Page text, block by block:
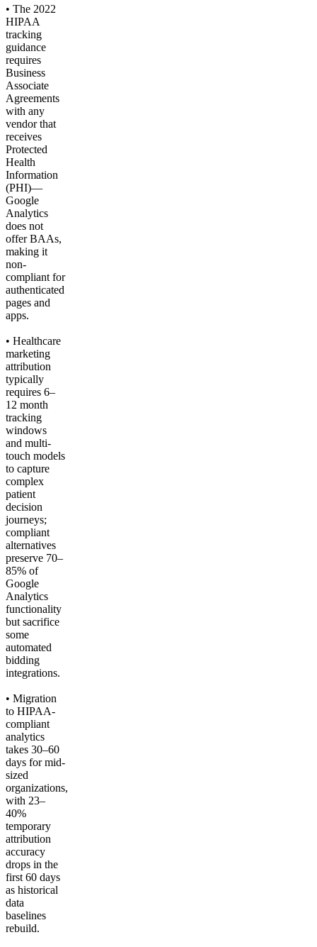
• The 2022
HIPAA
tracking
guidance
requires
Business
Associate
Agreements
with any
vendor that
receives
Protected
Health
Information
(PHI)—
Google
Analytics
does not
offer BAAs,
making it
non-
compliant for
authenticated
pages and
apps.
• Healthcare
marketing
attribution
typically
requires 6–
12 month
tracking
windows
and multi-
touch models
to capture
complex
patient
decision
journeys;
compliant
alternatives
preserve 70–
85% of
Google
Analytics
functionality
but sacrifice
some
automated
bidding
integrations.
• Migration
to HIPAA-
compliant
analytics
takes 30–60
days for mid-
sized
organizations,
with 23–
40%
temporary
attribution
accuracy
drops in the
first 60 days
as historical
data
baselines
rebuild.